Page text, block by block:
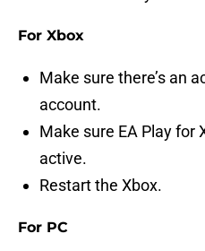
For Xbox
Make sure there’s an
account.
Make sure EA Play for
active.
Restart the Xbox.
For PC